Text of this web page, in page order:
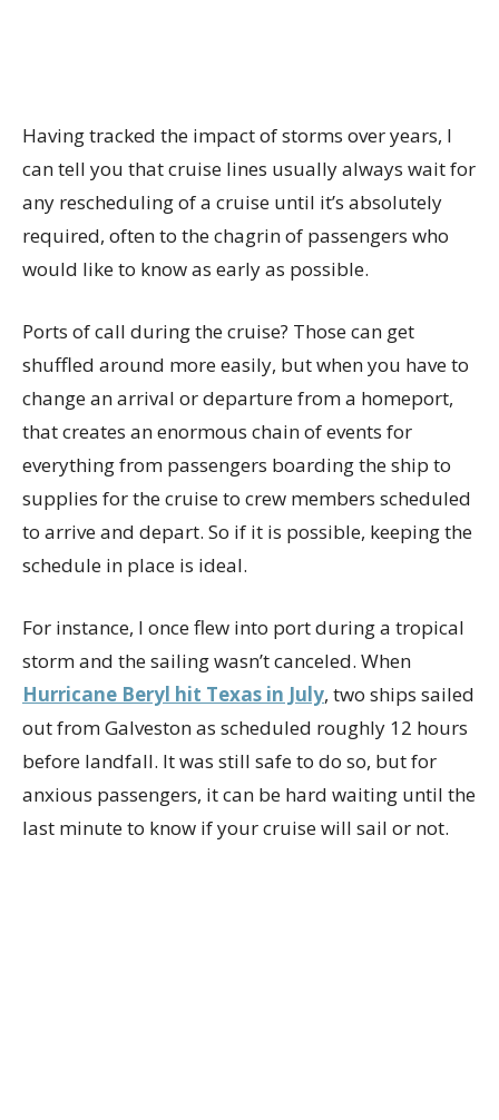
Having tracked the impact of storms over years, I
can tell you that cruise lines usually always wait for
any rescheduling of a cruise until it’s absolutely
required, often to the chagrin of passengers who
would like to know as early as possible.
Ports of call during the cruise? Those can get
shuffled around more easily, but when you have to
change an arrival or departure from a homeport,
that creates an enormous chain of events for
everything from passengers boarding the ship to
supplies for the cruise to crew members scheduled
to arrive and depart. So if it is possible, keeping the
schedule in place is ideal.
For instance, I once flew into port during a tropical
storm and the sailing wasn’t canceled. When
Hurricane Beryl hit Texas in July, two ships sailed
out from Galveston as scheduled roughly 12 hours
before landfall. It was still safe to do so, but for
anxious passengers, it can be hard waiting until the
last minute to know if your cruise will sail or not.